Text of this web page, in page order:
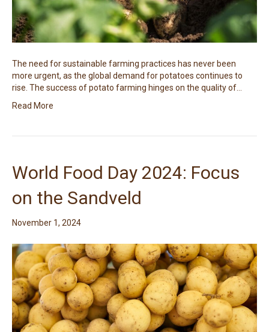
The need for sustainable farming practices has never been
more urgent, as the global demand for potatoes continues to
rise. The success of potato farming hinges on the quality of…
Read More
World Food Day 2024: Focus
on the Sandveld
November 1, 2024